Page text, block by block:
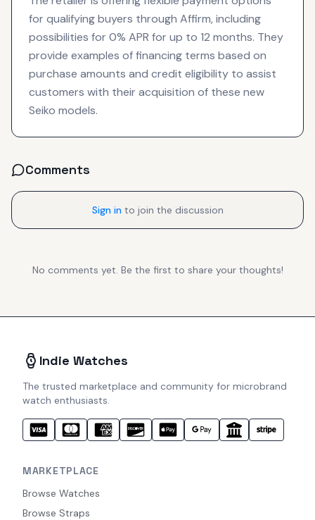
for qualifying buyers through Affirm, including
possibilities for 0% APR for up to 12 months. They
provide examples of financing terms based on
purchase amounts and credit eligibility to assist
customers with their acquisition of these new
Seiko models.
Comments
Sign in to join the discussion
No comments yet. Be the first to share your thoughts!
Indie Watches
The trusted marketplace and community for microbrand
watch enthusiasts.
MARKETPLACE
Browse Watches
Browse Straps